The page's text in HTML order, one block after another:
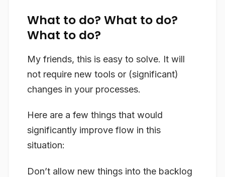
What to do? What to do?
What to do?
My friends, this is easy to solve. It will
not require new tools or (significant)
changes in your processes.
Here are a few things that would
significantly improve flow in this
situation:
Don’t allow new things into the backlog